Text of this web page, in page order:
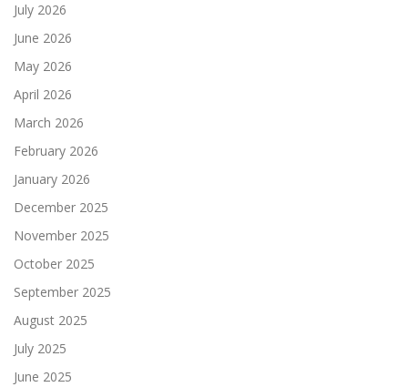
July 2026
June 2026
May 2026
April 2026
March 2026
February 2026
January 2026
December 2025
November 2025
October 2025
September 2025
August 2025
July 2025
June 2025